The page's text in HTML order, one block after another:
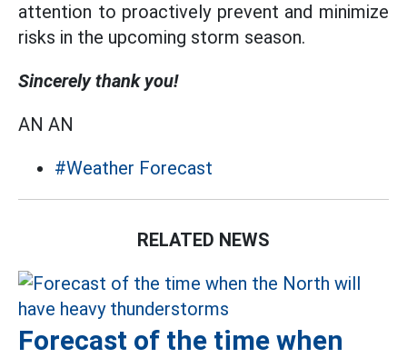
attention to proactively prevent and minimize
risks in the upcoming storm season.
Sincerely thank you!
AN AN
#Weather Forecast
RELATED NEWS
Forecast of the time when